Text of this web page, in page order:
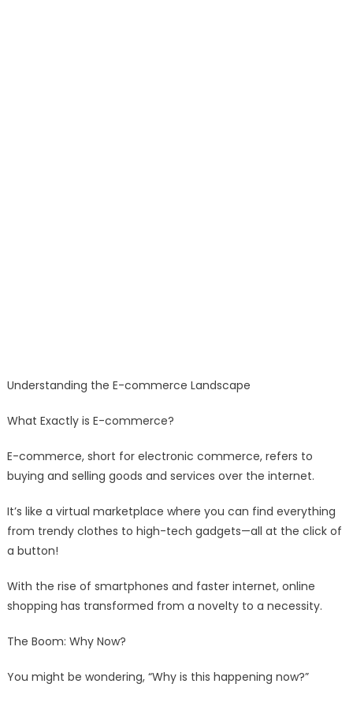
Understanding the E-commerce Landscape
What Exactly is E-commerce?
E-commerce, short for electronic commerce, refers to
buying and selling goods and services over the internet.
It’s like a virtual marketplace where you can find everything
from trendy clothes to high-tech gadgets—all at the click of
a button!
With the rise of smartphones and faster internet, online
shopping has transformed from a novelty to a necessity.
The Boom: Why Now?
You might be wondering, “Why is this happening now?”